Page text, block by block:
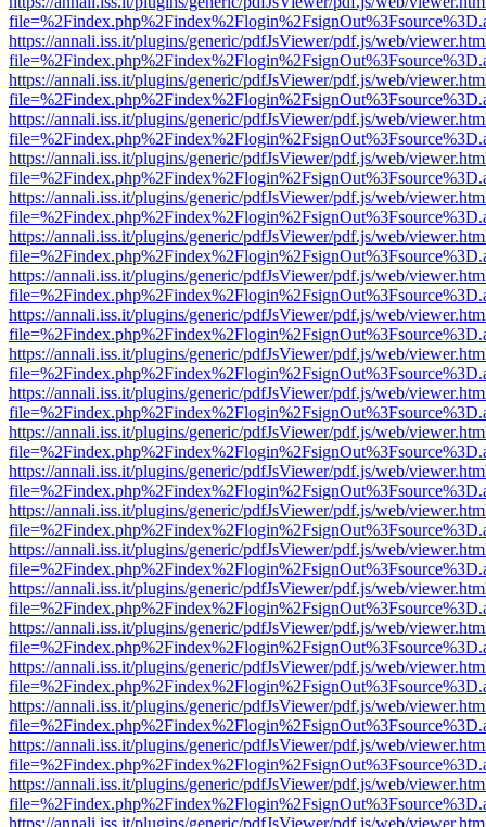
https://annali.iss.it/plugins/generic/pdfJsViewer/pdf.js/web/
https://annali.iss.it/plugins/generic/pdfJsViewer/pdf.js/web/
https://annali.iss.it/plugins/generic/pdfJsViewer/pdf.js/web/
https://annali.iss.it/plugins/generic/pdfJsViewer/pdf.js/web/
https://annali.iss.it/plugins/generic/pdfJsViewer/pdf.js/web/
https://annali.iss.it/plugins/generic/pdfJsViewer/pdf.js/web/
https://annali.iss.it/plugins/generic/pdfJsViewer/pdf.js/web/
https://annali.iss.it/plugins/generic/pdfJsViewer/pdf.js/web/
https://annali.iss.it/plugins/generic/pdfJsViewer/pdf.js/web/
https://annali.iss.it/plugins/generic/pdfJsViewer/pdf.js/web/
https://annali.iss.it/plugins/generic/pdfJsViewer/pdf.js/web/
https://annali.iss.it/plugins/generic/pdfJsViewer/pdf.js/web/
https://annali.iss.it/plugins/generic/pdfJsViewer/pdf.js/web/
https://annali.iss.it/plugins/generic/pdfJsViewer/pdf.js/web/
https://annali.iss.it/plugins/generic/pdfJsViewer/pdf.js/web/
https://annali.iss.it/plugins/generic/pdfJsViewer/pdf.js/web/
https://annali.iss.it/plugins/generic/pdfJsViewer/pdf.js/web/
https://annali.iss.it/plugins/generic/pdfJsViewer/pdf.js/web/
https://annali.iss.it/plugins/generic/pdfJsViewer/pdf.js/web/
https://annali.iss.it/plugins/generic/pdfJsViewer/pdf.js/web/
https://annali.iss.it/plugins/generic/pdfJsViewer/pdf.js/web/